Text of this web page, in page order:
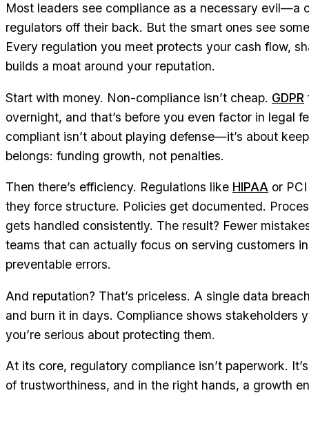
Most leaders see compliance as a necessary evil—a
regulators off their back. But the smart ones see
Every regulation you meet protects your cash flow,
builds a moat around your reputation.
Start with money. Non-compliance isn’t cheap. GDPR
overnight, and that’s before you even factor in legal
compliant isn’t about playing defense—it’s about
belongs: funding growth, not penalties.
Then there’s efficiency. Regulations like HIPAA or
they force structure. Policies get documented.
gets handled consistently. The result? Fewer
teams that can actually focus on serving customers
preventable errors.
And reputation? That’s priceless. A single data
and burn it in days. Compliance shows stakeholders
you’re serious about protecting them.
At its core, regulatory compliance isn’t paperwork.
of trustworthiness, and in the right hands, a growth